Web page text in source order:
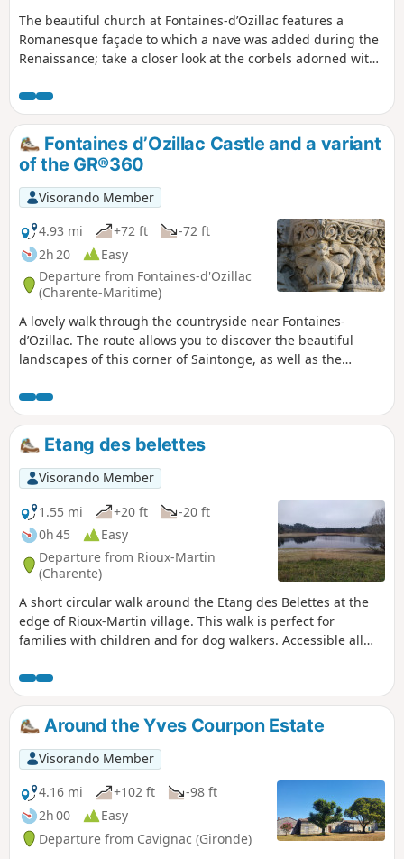
The beautiful church at Fontaines-d’Ozillac features a
Romanesque façade to which a nave was added during the
Renaissance; take a closer look at the corbels adorned with
wooded areas lead to a former nature trail showcasing
different tree species. Benches have been set up in a
clearing; you will then climb towards a farm before
descending through the pastures and taking the path back,
on which you will pass a small chapel.
Fontaines d’Ozillac Castle and a variant
of the GR®360
Visorando Member
4.93 mi
+72 ft
-72 ft
2h 20
Easy
Departure from Fontaines-d'Ozillac
(Charente-Maritime)
A lovely walk through the countryside near Fontaines-
d’Ozillac. The route allows you to discover the beautiful
landscapes of this corner of Saintonge, as well as the
magnificent Château des Fontaines.
Etang des belettes
Visorando Member
1.55 mi
+20 ft
-20 ft
0h 45
Easy
Departure from Rioux-Martin
(Charente)
A short circular walk around the Etang des Belettes at the
edge of Rioux-Martin village. This walk is perfect for
families with children and for dog walkers. Accessible all
Around the Yves Courpon Estate
Visorando Member
4.16 mi
+102 ft
-98 ft
2h 00
Easy
Departure from Cavignac (Gironde)